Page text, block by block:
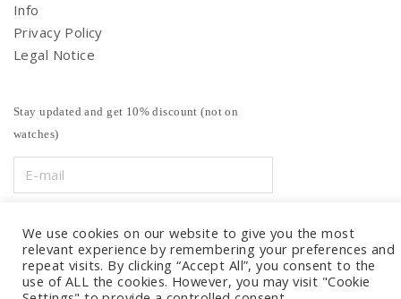
Info
Privacy Policy
Legal Notice
Stay updated and get 10% discount (not on
watches)
We use cookies on our website to give you the most
relevant experience by remembering your preferences and
repeat visits. By clicking “Accept All”, you consent to the
use of ALL the cookies. However, you may visit "Cookie